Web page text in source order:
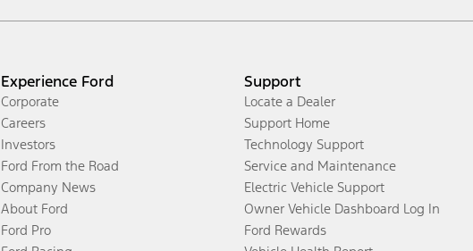
Experience Ford
Corporate
Careers
Investors
Ford From the Road
Company News
About Ford
Ford Pro
Support
Locate a Dealer
Support Home
Technology Support
Service and Maintenance
Electric Vehicle Support
Owner Vehicle Dashboard Log In
Ford Rewards